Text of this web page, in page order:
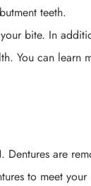
teeth.
bite. In
You can learn
Dentures are
to meet your